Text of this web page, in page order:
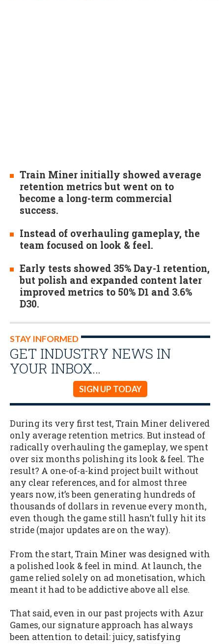
Train Miner initially showed average
retention metrics but went on to
become a long-term commercial
success.
Instead of overhauling gameplay, the
team focused on look & feel.
Early tests showed 35% Day-1 retention,
but polish and expanded content later
improved metrics to 50% D1 and 3.6%
D30.
STAY INFORMED
GET INDUSTRY NEWS IN
YOUR INBOX…
SIGN UP TODAY
During its very first test, Train Miner delivered
only average retention metrics. But instead of
radically overhauling the gameplay, we spent
over six months polishing its look & feel. The
result? A one-of-a-kind project built without
any clear references, and for almost three
years now, it’s been generating hundreds of
thousands of dollars in revenue every month,
even though the game still hasn’t fully hit its
stride (major updates are on the way).
From the start, Train Miner was designed with
a polished look & feel in mind. At launch, the
game relied solely on ad monetisation, which
meant it had to be addictive above all else.
That said, even in our past projects with Azur
Games, our signature approach has always
been attention to detail: juicy, satisfying